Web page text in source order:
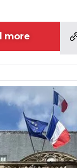
more